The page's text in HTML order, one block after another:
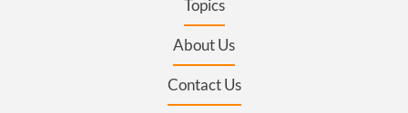
Topics
About Us
Contact Us